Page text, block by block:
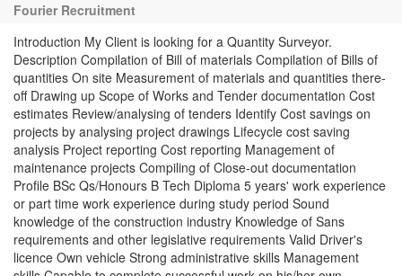
Fourier Recruitment
Introduction My Client is looking for a Quantity Surveyor.
Description Compilation of Bill of materials Compilation of Bills of
quantities On site Measurement of materials and quantities there-
off Drawing up Scope of Works and Tender documentation Cost
estimates Review/analysing of tenders Identify Cost savings on
projects by analysing project drawings Lifecycle cost saving
analysis Project reporting Cost reporting Management of
maintenance projects Compiling of Close-out documentation
Profile BSc Qs/Honours B Tech Diploma 5 years' work experience
or part time work experience during study period Sound
knowledge of the construction industry Knowledge of Sans
requirements and other legislative requirements Valid Driver's
licence Own vehicle Strong administrative skills Management